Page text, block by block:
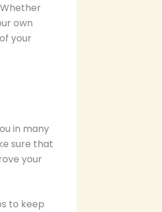
own
your
in many
sure that
your
to keep